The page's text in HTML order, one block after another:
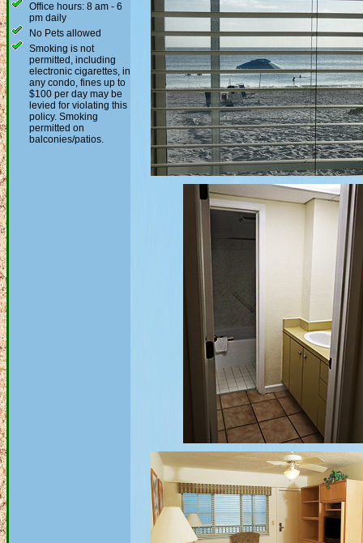
Office hours: 8 am - 6
pm daily
No Pets allowed
Smoking is not
permitted, including
electronic cigarettes, in
any condo, fines up to
$100 per day may be
levied for violating this
policy. Smoking
permitted on
balconies/patios.